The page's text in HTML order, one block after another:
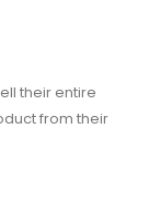
their entire
from their